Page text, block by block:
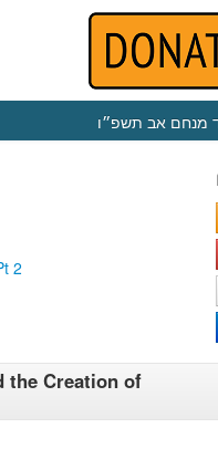
מנחם אב תשפ״ו
2
the Creation of